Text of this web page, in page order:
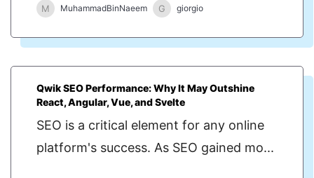
M MuhammadBinNaeem G giorgio
Qwik SEO Performance: Why It May Outshine
React, Angular, Vue, and Svelte
SEO is a critical element for any online
platform's success. As SEO gained mo...